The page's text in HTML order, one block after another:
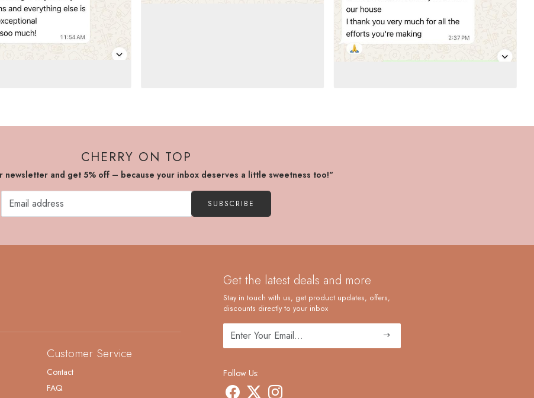
CHERRY ON TOP
newsletter and get 5% off – because your inbox deserves a little sweetness too!"
SUBSCRIBE
Customer Service
Contact
FAQ
Get the latest deals and more
Stay in touch with us, get product updates, offers,
discounts directly to your inbox
Follow Us: